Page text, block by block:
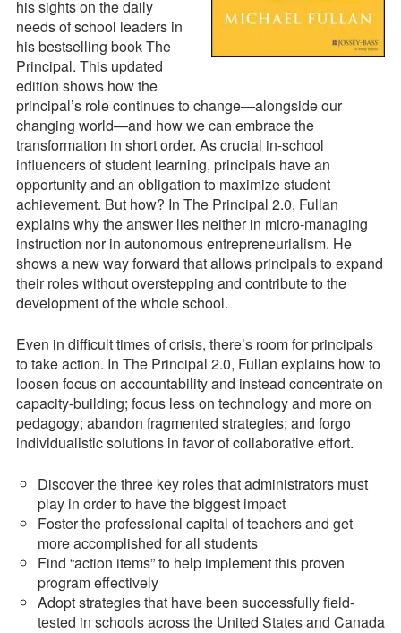
his sights on the daily
needs of school leaders in
his bestselling book The
Principal. This updated
edition shows how the
principal’s role continues to change—alongside our
changing world—and how we can embrace the
transformation in short order. As crucial in-school
influencers of student learning, principals have an
opportunity and an obligation to maximize student
achievement. But how? In The Principal 2.0, Fullan
explains why the answer lies neither in micro-managing
instruction nor in autonomous entrepreneurialism. He
shows a new way forward that allows principals to expand
their roles without overstepping and contribute to the
development of the whole school.
Even in difficult times of crisis, there’s room for principals
to take action. In The Principal 2.0, Fullan explains how to
loosen focus on accountability and instead concentrate on
capacity-building; focus less on technology and more on
pedagogy; abandon fragmented strategies; and forgo
individualistic solutions in favor of collaborative effort.
Discover the three key roles that administrators must
play in order to have the biggest impact
Foster the professional capital of teachers and get
more accomplished for all students
Find “action items” to help implement this proven
program effectively
Adopt strategies that have been successfully field-
tested in schools across the United States and Canada